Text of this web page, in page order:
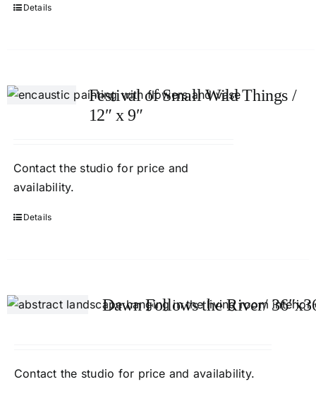
Details
Festival of Small Wild Things /
12″ x 9″
Contact the studio for price and
availability.
Details
Dawn Follows the River/
Contact the studio for price and availability.